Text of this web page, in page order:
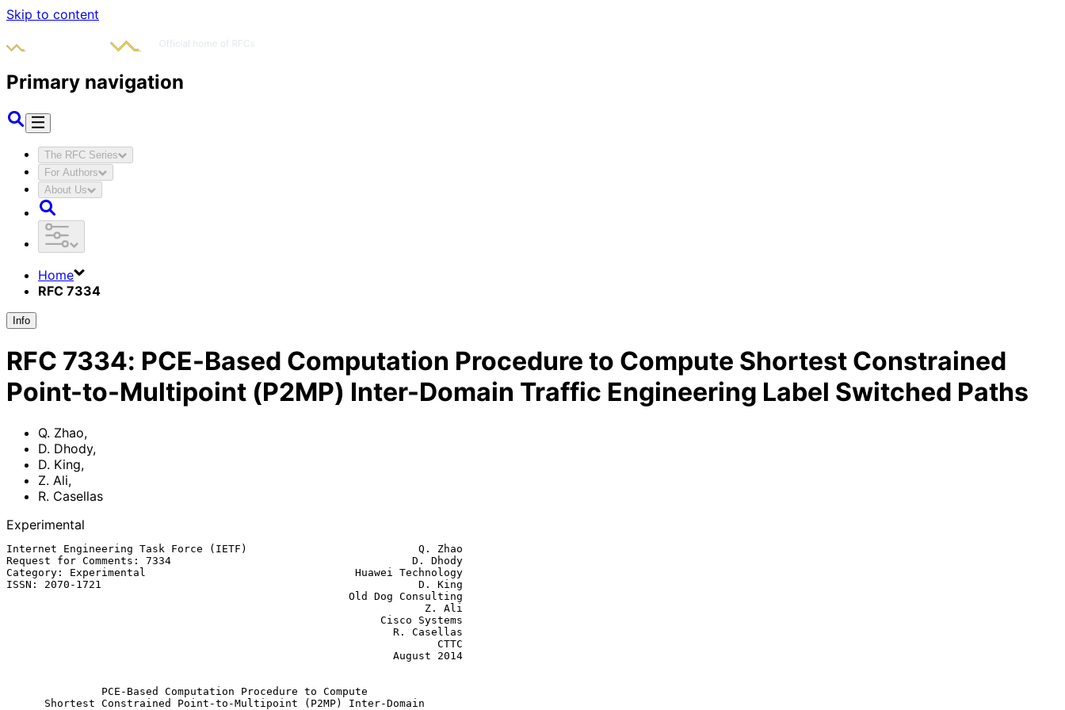
Skip to content
Primary navigation
The RFC Series
For Authors
About Us
Home
RFC 7334
Info
RFC 7334: PCE-Based Computation Procedure to Compute Shortest Constrained
Point-to-Multipoint (P2MP) Inter-Domain Traffic Engineering Label Switched Paths
Q. Zhao,
D. Dhody,
D. King,
Z. Ali,
R. Casellas
Experimental
Internet Engineering Task Force (IETF)                           Q. Zhao
Request for Comments: 7334                                      D. Dhody
Category: Experimental                                 Huawei Technology
ISSN: 2070-1721                                                  D. King
PCE-Based Computation Procedure to Compute
Shortest Constrained Point-to-Multipoint (P2MP) Inter-Domain